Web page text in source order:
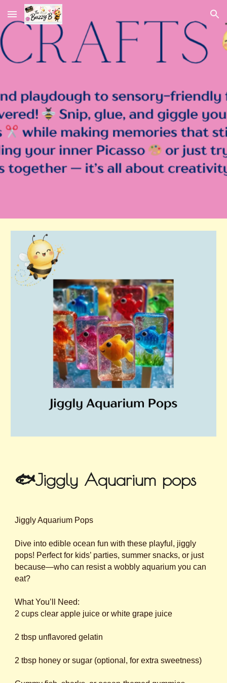
Skip to main content Skip to navigation
🐟Jiggly Aquarium pops
Jiggly Aquarium Pops
Dive into edible ocean fun with these playful, jiggly
pops! Perfect for kids’ parties, summer snacks, or just
because—who can resist a wobbly aquarium you can
eat?
What You’ll Need:
2 cups clear apple juice or white grape juice
2 tbsp unflavored gelatin
2 tbsp honey or sugar (optional, for extra sweetness)